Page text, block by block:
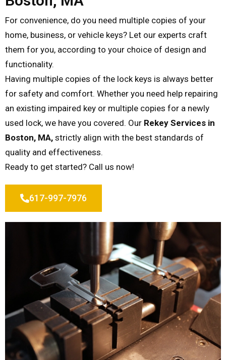
For convenience, do you need multiple copies of your
home, business, or vehicle keys? Let our experts craft
them for you, according to your choice of design and
functionality.
Having multiple copies of the lock keys is always better
for safety and comfort. Whether you need help repairing
an existing impaired key or multiple copies for a newly
used lock, we have you covered. Our Rekey Services in
Boston, MA, strictly align with the best standards of
quality and effectiveness.
Ready to get started? Call us now!
617-997-7976